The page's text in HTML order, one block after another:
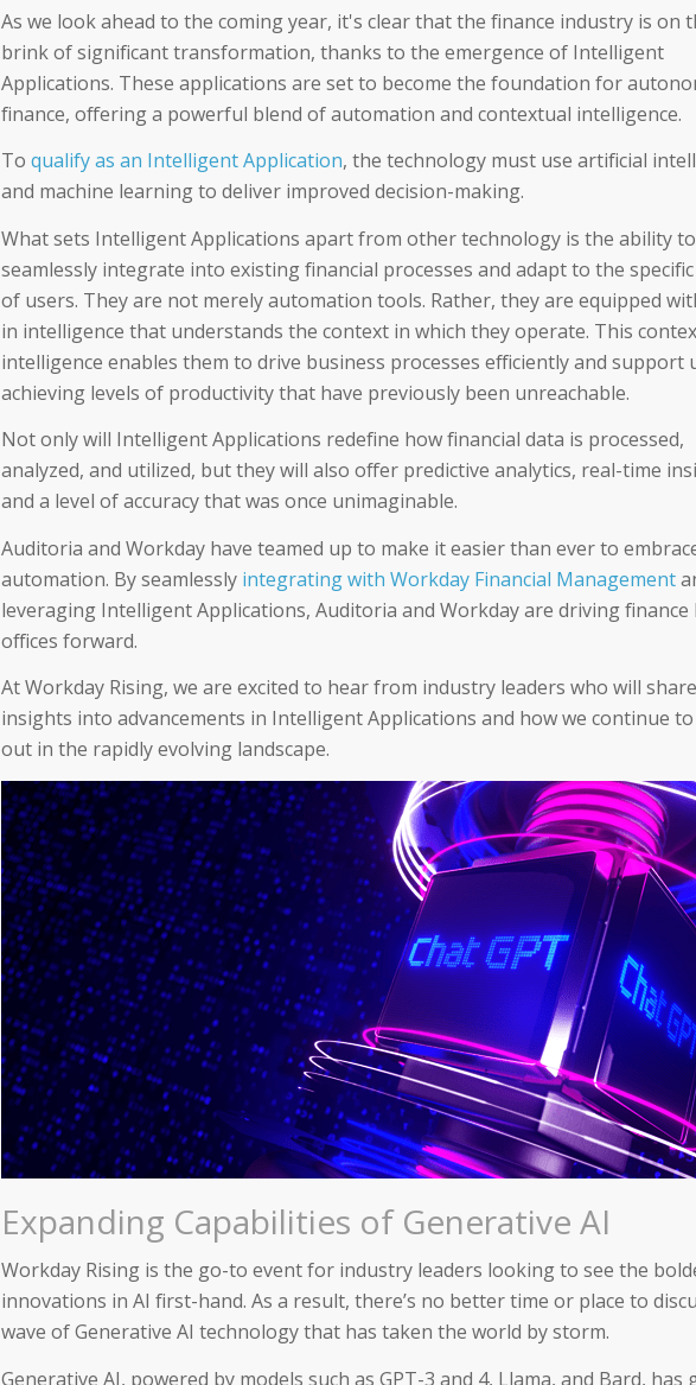
As we look ahead to the coming year, it's clear that the finance industry is on
brink of significant transformation, thanks to the emergence of Intelligent
Applications. These applications are set to become the foundation for
finance, offering a powerful blend of automation and contextual intelligence.
To qualify as an Intelligent Application, the technology must use artificial
and machine learning to deliver improved decision-making.
What sets Intelligent Applications apart from other technology is the ability to
seamlessly integrate into existing financial processes and adapt to the
of users. They are not merely automation tools. Rather, they are equipped
in intelligence that understands the context in which they operate. This
intelligence enables them to drive business processes efficiently and support
achieving levels of productivity that have previously been unreachable.
Not only will Intelligent Applications redefine how financial data is processed,
analyzed, and utilized, but they will also offer predictive analytics, real-time
and a level of accuracy that was once unimaginable.
Auditoria and Workday have teamed up to make it easier than ever to
automation. By seamlessly integrating with Workday Financial Management
leveraging Intelligent Applications, Auditoria and Workday are driving finance
offices forward.
At Workday Rising, we are excited to hear from industry leaders who will
insights into advancements in Intelligent Applications and how we continue
out in the rapidly evolving landscape.
Expanding Capabilities of Generative AI
Workday Rising is the go-to event for industry leaders looking to see the
innovations in AI first-hand. As a result, there’s no better time or place to
wave of Generative AI technology that has taken the world by storm.
Generative AI, powered by models such as GPT-3 and 4, Llama, and Bard, has